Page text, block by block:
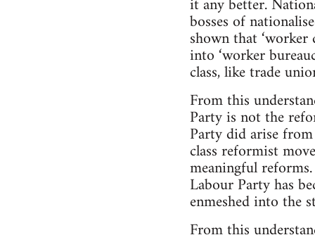
bosses of
shown that
into ‘worker
class, like trade
From this
Party is not the
Party did arise
class reformist
meaningful
Labour Party has
enmeshed into the